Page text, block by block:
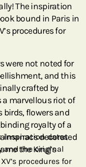
The inspiration
bound in Paris in
procedures for
were not noted for
and this
crafted by
a marvellous riot of
birds, flowers and
royalty of a
decorated
the King’s
inspiration dates
and the original
procedures for